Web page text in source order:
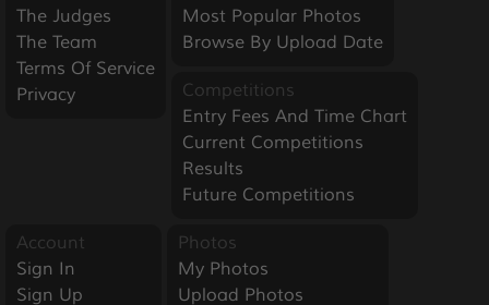
The Judges
The Team
Terms Of Service
Privacy
Most Popular Photos
Browse By Upload Date
Competitions
Entry Fees And Time Chart
Current Competitions
Results
Future Competitions
Account
Sign In
Sign Up
Photos
My Photos
Upload Photos